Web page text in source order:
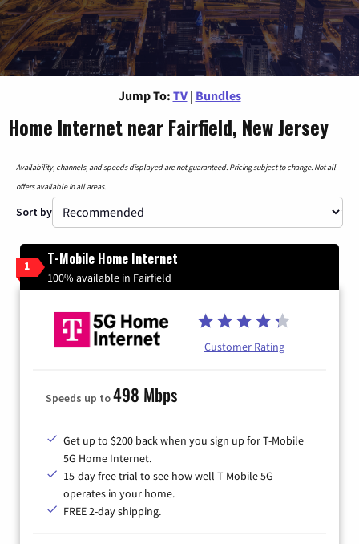
Jump To: TV | Bundles
Home Internet near Fairfield, New Jersey
Availability, channels, and speeds displayed are not guaranteed. Pricing subject to change. Not all
offers available in all areas.
Sort by
1 T-Mobile Home Internet
100% available in Fairfield
Customer Rating
Speeds up to498 Mbps
Get up to $200 back when you sign up for T-Mobile
5G Home Internet.
15-day free trial to see how well T-Mobile 5G
operates in your home.
FREE 2-day shipping.